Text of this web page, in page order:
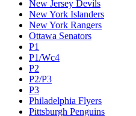
New Jersey Devils
New York Islanders
New York Rangers
Ottawa Senators
P1
P1/Wc4
P2
P2/P3
P3
Philadelphia Flyers
Pittsburgh Penguins